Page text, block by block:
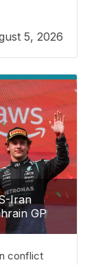
either
of the
5, 2026
Iran
GP
conflict